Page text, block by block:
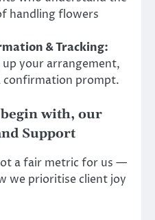
handling flowers
& Tracking:
your arrangement,
confirmation prompt.
with, our
Support
a fair metric for us —
we prioritise client joy